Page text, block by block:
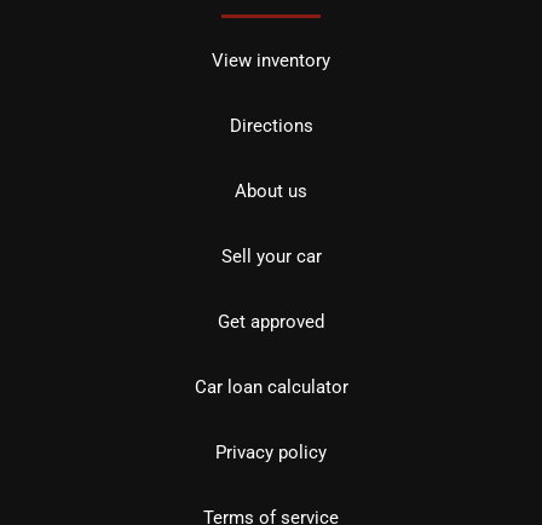
View inventory
Directions
About us
Sell your car
Get approved
Car loan calculator
Privacy policy
Terms of service